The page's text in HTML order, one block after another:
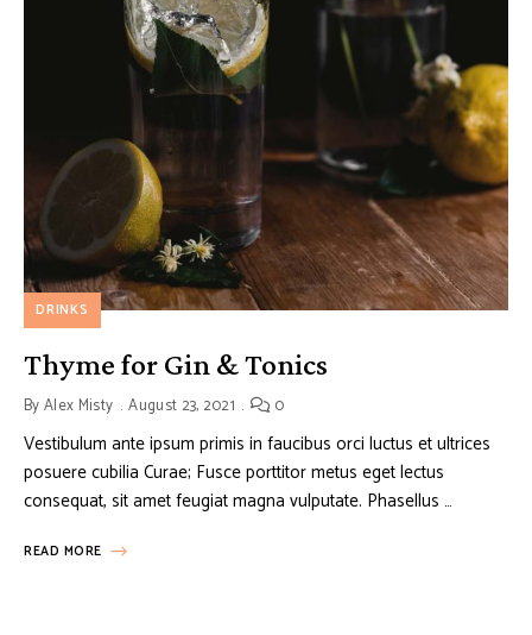
DRINKS
Thyme for Gin & Tonics
ByAlex Misty August 23, 2021 0
Vestibulum ante ipsum primis in faucibus orci luctus et ultrices
posuere cubilia Curae; Fusce porttitor metus eget lectus
consequat, sit amet feugiat magna vulputate. Phasellus …
READ MORE